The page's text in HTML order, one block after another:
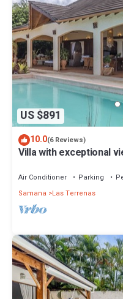
US $891
10.0(6 Reviews)
Villa with exceptional
Air Conditioner Parking
Samana
Las Terrenas